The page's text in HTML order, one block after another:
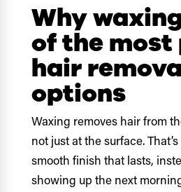
Why
of the
hair
options
Waxing removes hair from
not just at the surface.
smooth finish that lasts,
showing up the next